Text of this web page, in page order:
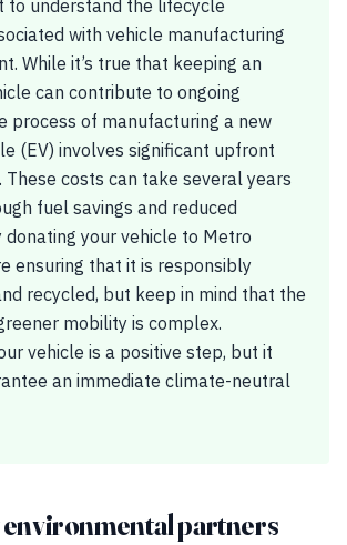
to understand the lifecycle
with vehicle manufacturing
While it’s true that keeping an
can contribute to ongoing
process of manufacturing a new
(EV) involves significant upfront
These costs can take several years
fuel savings and reduced
donating your vehicle to Metro
ensuring that it is responsibly
recycled, but keep in mind that the
mobility is complex.
vehicle is a positive step, but it
an immediate climate-neutral
environmental partners